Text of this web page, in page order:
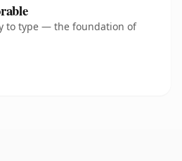
to type — the foundation of